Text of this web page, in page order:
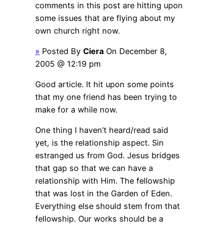
comments in this post are hitting upon
some issues that are flying about my
own church right now.
» Posted By Ciera On December 8,
2005 @ 12:19 pm
Good article. It hit upon some points
that my one friend has been trying to
make for a while now.
One thing I haven’t heard/read said
yet, is the relationship aspect. Sin
estranged us from God. Jesus bridges
that gap so that we can have a
relationship with Him. The fellowship
that was lost in the Garden of Eden.
Everything else should stem from that
fellowship. Our works should be a